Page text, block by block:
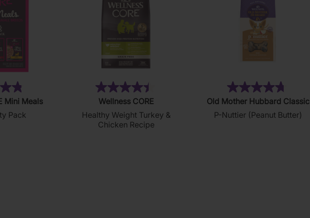
Mini Meals
Pack
4.4
out
of
Wellness CORE
Healthy Weight Turkey &
Chicken Recipe
4.8
out
of
Old Mother Hubbard Classic
P-Nuttier (Peanut Butter)